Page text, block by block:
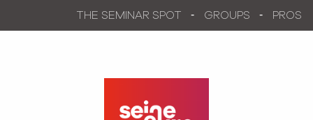
THE SEMINAR SPOT GROUPS PROS